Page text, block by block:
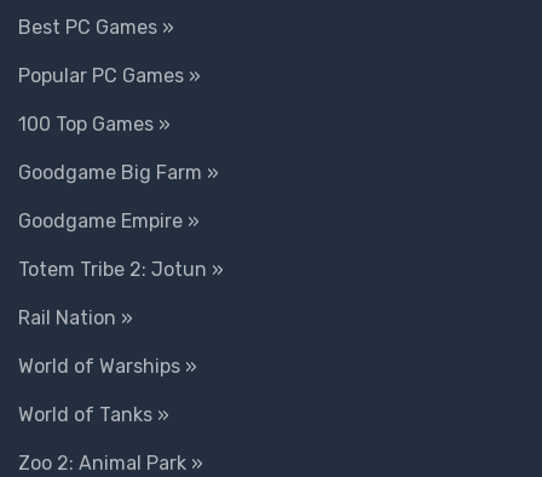
Best PC Games »
Popular PC Games »
100 Top Games »
Goodgame Big Farm »
Goodgame Empire »
Totem Tribe 2: Jotun »
Rail Nation »
World of Warships »
World of Tanks »
Zoo 2: Animal Park »